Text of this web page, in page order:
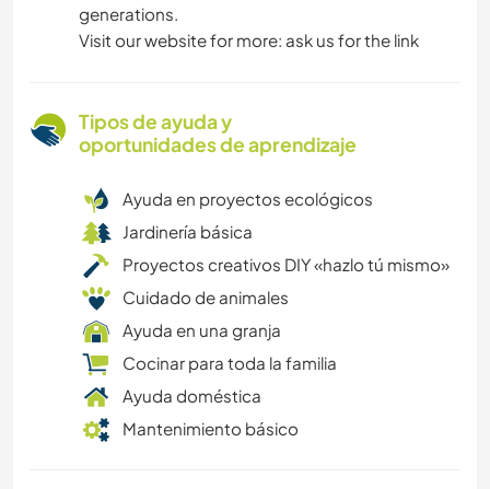
generations.
Visit our website for more: ask us for the link
Tipos de ayuda y
oportunidades de aprendizaje
Ayuda en proyectos ecológicos
Jardinería básica
Proyectos creativos DIY «hazlo tú mismo»
Cuidado de animales
Ayuda en una granja
Cocinar para toda la familia
Ayuda doméstica
Mantenimiento básico